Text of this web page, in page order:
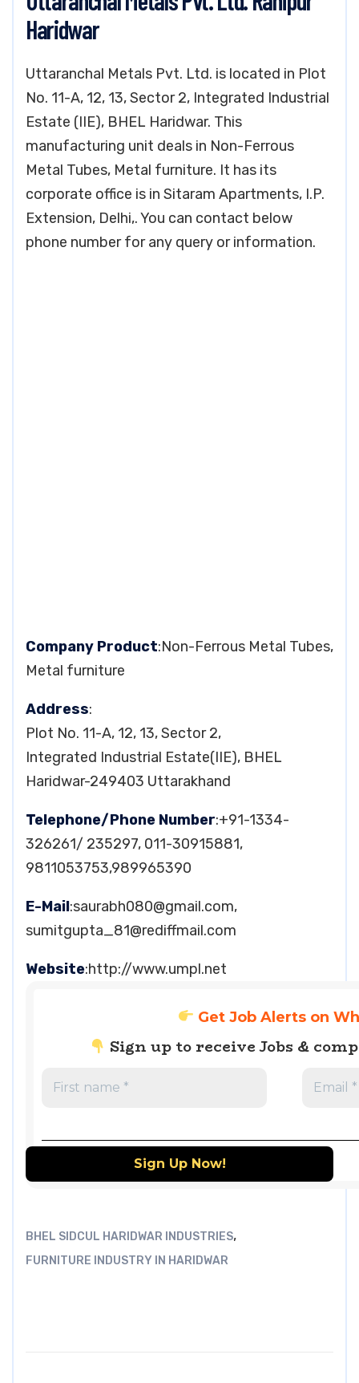
Haridwar
Uttaranchal Metals Pvt. Ltd. is located in Plot
No. 11-A, 12, 13, Sector 2, Integrated Industrial
Estate (IIE), BHEL Haridwar. This
manufacturing unit deals in Non-Ferrous
Metal Tubes, Metal furniture. It has its
corporate office is in Sitaram Apartments, I.P.
Extension, Delhi,. You can contact below
phone number for any query or information.
Company Product:Non-Ferrous Metal Tubes,
Metal furniture
Address:
Plot No. 11-A, 12, 13, Sector 2,
Integrated Industrial Estate(IIE), BHEL
Haridwar-249403 Uttarakhand
Telephone/Phone Number:+91-1334-
326261/ 235297, 011-30915881,
9811053753,989965390
E-Mail:saurabh080@gmail.com,
sumitgupta_81@rediffmail.com
Website:http://www.umpl.net
Get Job Alerts on
Sign up to receive Jobs &
BHEL SIDCUL HARIDWAR INDUSTRIES,
FURNITURE INDUSTRY IN HARIDWAR